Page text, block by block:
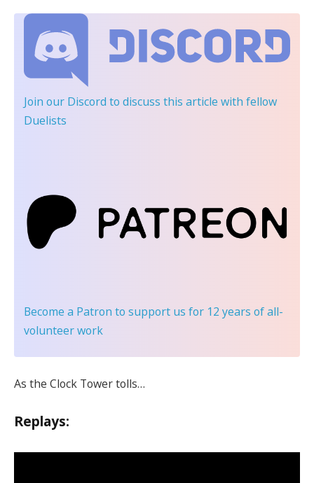
Join our Discord to discuss this article with fellow
Duelists
Become a Patron to support us for 12 years of all-
volunteer work
As the Clock Tower tolls…
Replays: